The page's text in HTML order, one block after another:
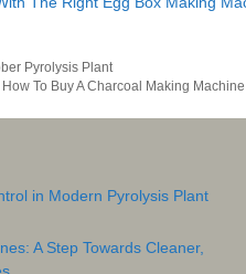
Pyrolysis Plant
How To Buy A Charcoal Making Machine
in Modern Pyrolysis Plant
A Step Towards Cleaner,